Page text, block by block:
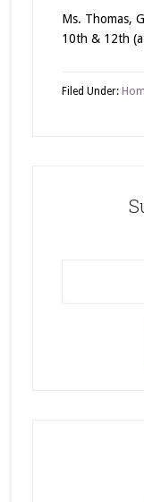
Ms. Thomas,
10th & 12th
Filed Under: